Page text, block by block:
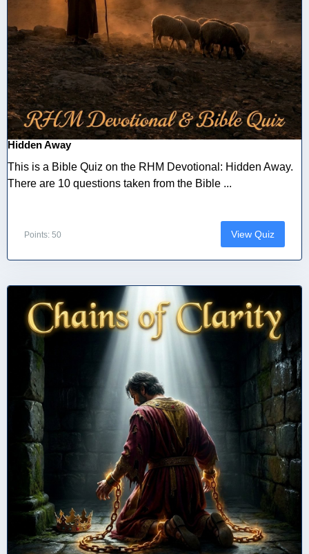
Hidden Away
This is a Bible Quiz on the RHM Devotional: Hidden Away.
There are 10 questions taken from the Bible ...
Points: 50 View Quiz